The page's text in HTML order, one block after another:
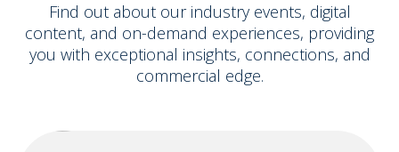
Find out about our industry events, digital
content, and on-demand experiences, providing
you with exceptional insights, connections, and
commercial edge.